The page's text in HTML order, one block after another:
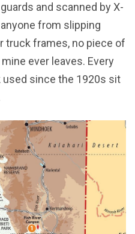
and scanned by X-
from slipping
truck frames, no piece of
ever leaves. Every
since the 1920s sit